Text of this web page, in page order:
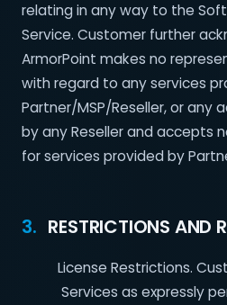
relating in any way to the
Service. Customer further
ArmorPoint makes no
with regard to any services
Partner/MSP/Reseller, or any
by any Reseller and accepts
for services provided by
3. RESTRICTIONS AND
License Restrictions.
Services as expressly